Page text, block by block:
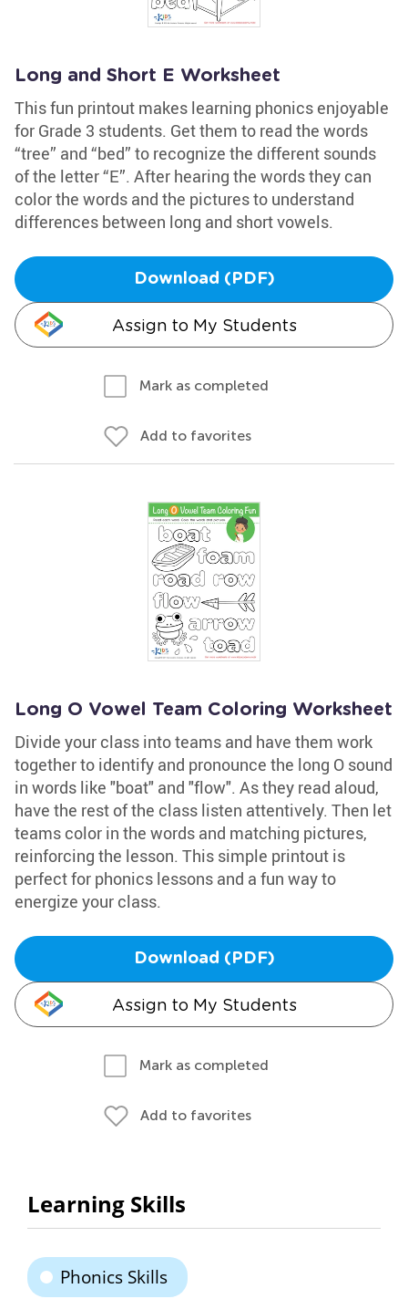
Long and Short E Worksheet
This fun printout makes learning phonics enjoyable
for Grade 3 students. Get them to read the words
“tree” and “bed” to recognize the different sounds
of the letter “E”. After hearing the words they can
color the words and the pictures to understand
differences between long and short vowels.
Download (PDF)
Assign to My Students
Mark as completed
Add to favorites
Long O Vowel Team Coloring Worksheet
Divide your class into teams and have them work
together to identify and pronounce the long O sound
in words like "boat" and "flow". As they read aloud,
have the rest of the class listen attentively. Then let
teams color in the words and matching pictures,
reinforcing the lesson. This simple printout is
perfect for phonics lessons and a fun way to
energize your class.
Download (PDF)
Assign to My Students
Mark as completed
Add to favorites
Learning Skills
Phonics Skills